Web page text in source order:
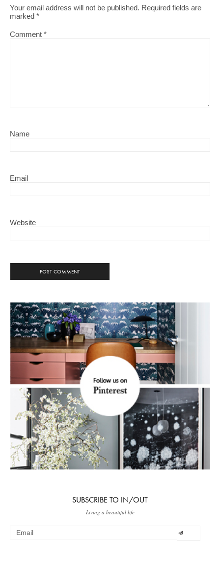
Your email address will not be published. Required fields are
marked *
Comment *
Name
Email
Website
SUBSCRIBE TO IN/OUT
Living a beautiful life